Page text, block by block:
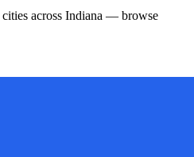
cities across Indiana — browse